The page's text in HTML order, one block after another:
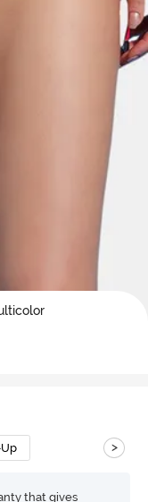
>
that gives